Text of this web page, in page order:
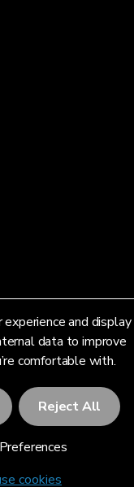
and display
data to improve
comfortable with.
Reject All
Preferences
cookies